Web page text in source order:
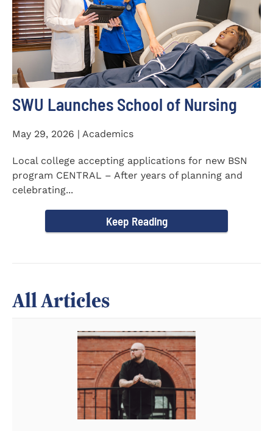
SWU Launches School of Nursing
May 29, 2026 | Academics
Local college accepting applications for new BSN
program CENTRAL – After years of planning and
celebrating...
Keep Reading
All Articles